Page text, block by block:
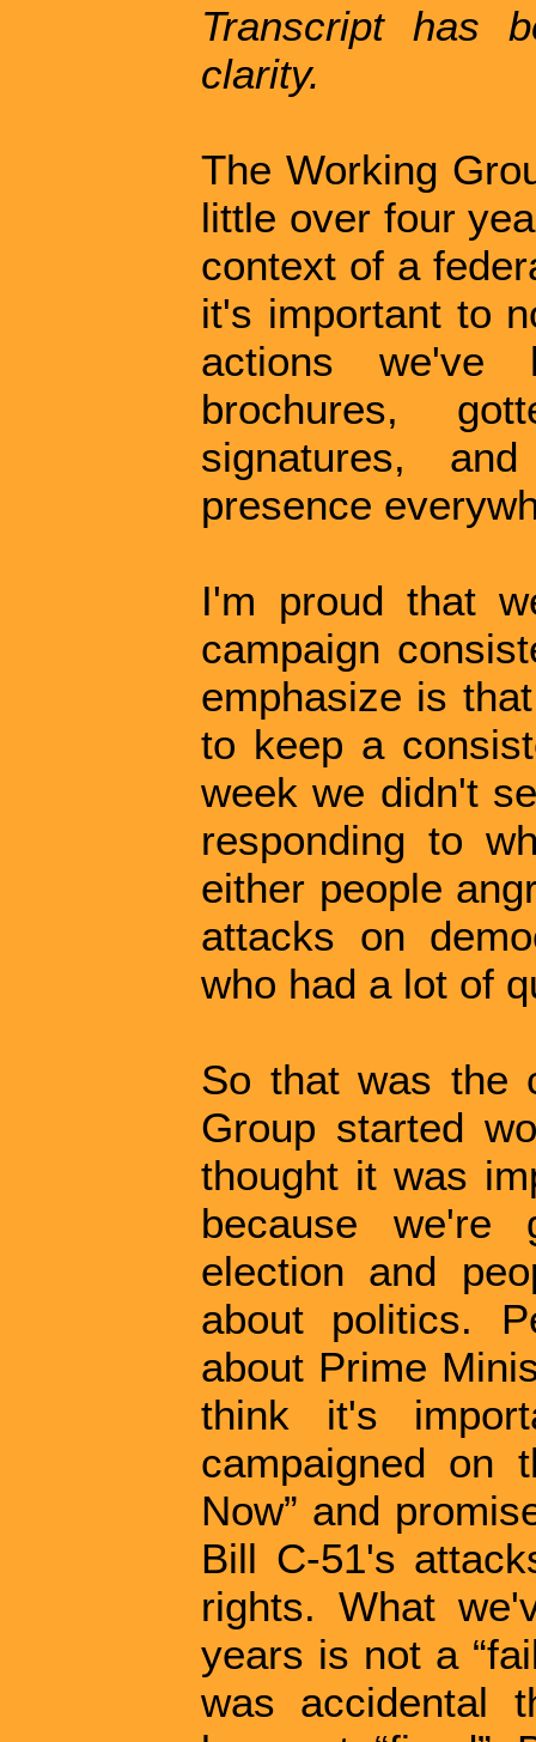
Transcript has
clarity.
The Working
little over four
context of a
it's important to
actions we've
brochures,
signatures,
presence
I'm proud that
campaign
emphasize is
to keep a
week we didn't
responding to
either people
attacks on
who had a lot of
So that was the
Group started
thought it was
because we're
election and
about politics.
about Prime
think it's
campaigned on
Now” and
Bill C-51's
rights. What
years is not a
was accidental